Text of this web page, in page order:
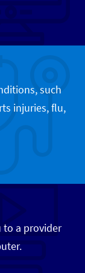
such
injuries, flu,
to a provider